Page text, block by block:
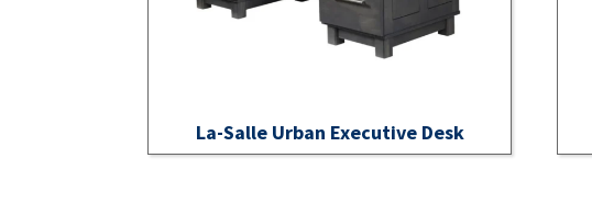
La-Salle Urban Executive Desk